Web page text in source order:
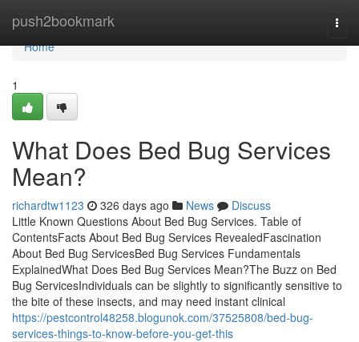
push2bookmark
Home
Home
1
What Does Bed Bug Services
Mean?
richardtw1123 326 days ago News
Discuss
Little Known Questions About Bed Bug Services. Table of
ContentsFacts About Bed Bug Services RevealedFascination
About Bed Bug ServicesBed Bug Services Fundamentals
ExplainedWhat Does Bed Bug Services Mean?The Buzz on Bed
Bug ServicesIndividuals can be slightly to significantly sensitive to
the bite of these insects, and may need instant clinical
https://pestcontrol48258.blogunok.com/37525808/bed-bug-
services-things-to-know-before-you-get-this